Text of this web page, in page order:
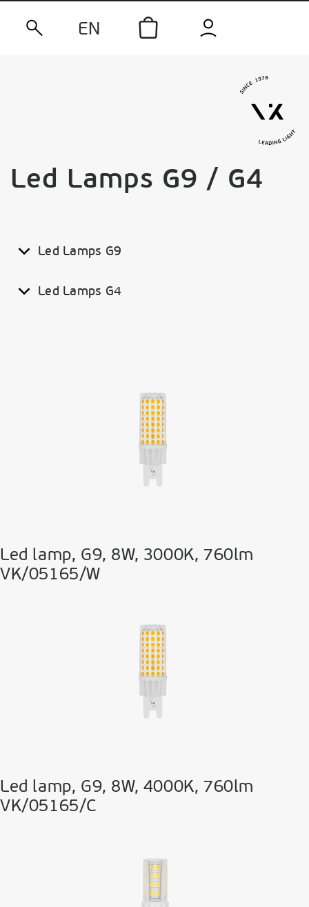
EN
Led Lamps G9 / G4
Led Lamps G9
Led Lamps G4
Led lamp, G9, 8W, 3000K, 760lm
VK/05165/W
Led lamp, G9, 8W, 4000K, 760lm
VK/05165/C